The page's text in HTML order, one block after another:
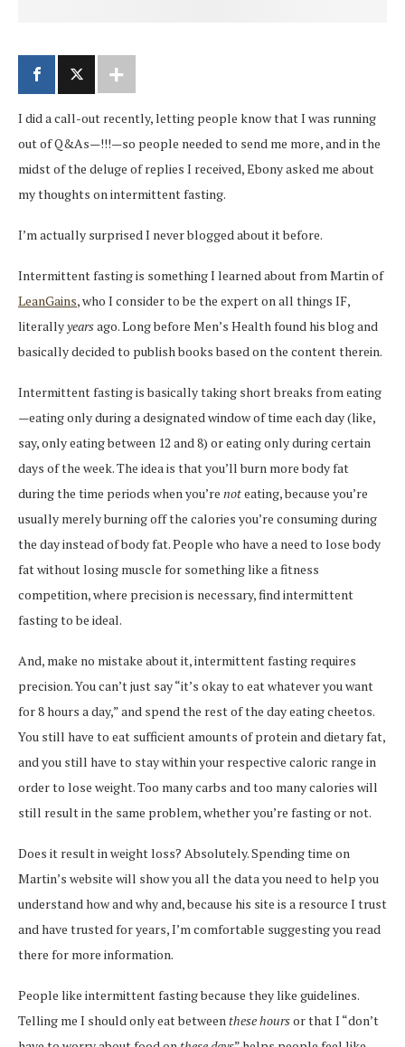
I did a call-out recently, letting people know that I was running
out of Q&As—!!!—so people needed to send me more, and in the
midst of the deluge of replies I received, Ebony asked me about
my thoughts on intermittent fasting.
I’m actually surprised I never blogged about it before.
Intermittent fasting is something I learned about from Martin of
LeanGains, who I consider to be the expert on all things IF,
literallyyearsago. Long before Men’s Health found his blog and
basically decided to publish books based on the content therein.
Intermittent fasting is basically taking short breaks from eating
—eating only during a designated window of time each day (like,
say, only eating between 12 and 8) or eating only during certain
days of the week. The idea is that you’ll burn more body fat
during the time periods when you’re noteating, because you’re
usually merely burning off the calories you’re consuming during
the day instead of body fat. People who have a need to lose body
fat without losing muscle for something like a fitness
competition, where precision is necessary, find intermittent
fasting to be ideal.
And, make no mistake about it, intermittent fasting requires
precision. You can’t just say “it’s okay to eat whatever you want
for 8 hours a day,” and spend the rest of the day eating cheetos.
You still have to eat sufficient amounts of protein and dietary fat,
and you still have to stay within your respective caloric range in
order to lose weight. Too many carbs and too many calories will
still result in the same problem, whether you’re fasting or not.
Does it result in weight loss? Absolutely. Spending time on
Martin’s website will show you all the data you need to help you
understand how and why and, because his site is a resource I trust
and have trusted for years, I’m comfortable suggesting you read
there for more information.
People like intermittent fasting because they like guidelines.
Telling me I should only eat between these hoursor that I “don’t